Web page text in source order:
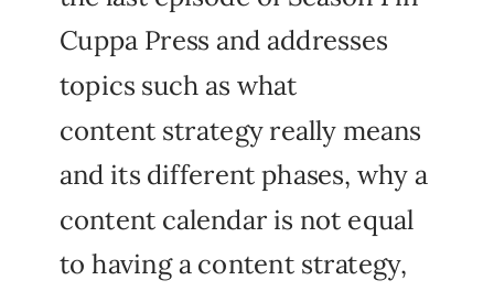
Cuppa Press and addresses
topics such as what
content strategy really means
and its different phases, why a
content calendar is not equal
to having a content strategy,